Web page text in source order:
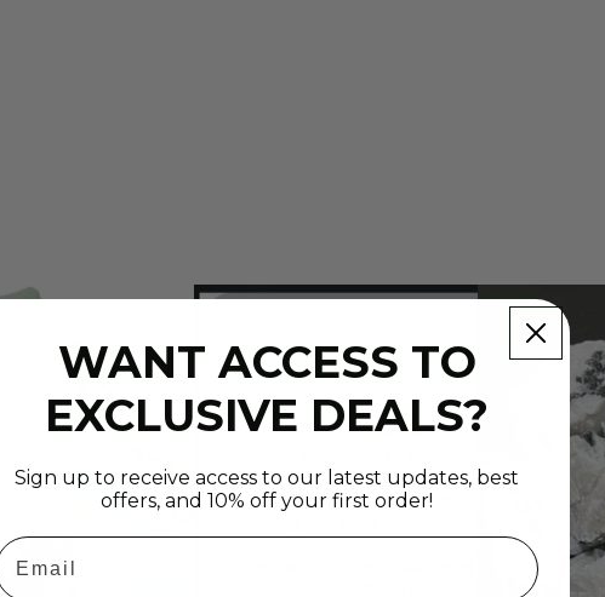
Rainbow
Moonstone
Gemstones
Raw
(1
lb)
WANT ACCESS TO
EXCLUSIVE DEALS?
Sign up to receive access to our latest updates, best
offers, and 10% off your first order!
Email